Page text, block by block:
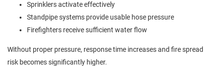
Sprinklers activate effectively
Standpipe systems provide usable hose pressure
Firefighters receive sufficient water flow
Without proper pressure, response time increases and fire spread
risk becomes significantly higher.